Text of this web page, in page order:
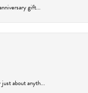
gift...
about anyth...